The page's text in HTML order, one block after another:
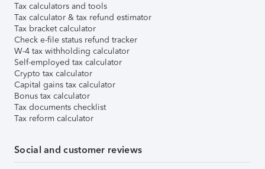
Tax calculators and tools
Tax calculator & tax refund estimator
Tax bracket calculator
Check e-file status refund tracker
W-4 tax withholding calculator
Self-employed tax calculator
Crypto tax calculator
Capital gains tax calculator
Bonus tax calculator
Tax documents checklist
Tax reform calculator
Social and customer reviews